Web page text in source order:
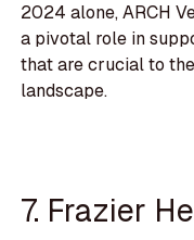
2024 alone, ARCH
a pivotal role in
that are crucial to
landscape.
7. Frazier